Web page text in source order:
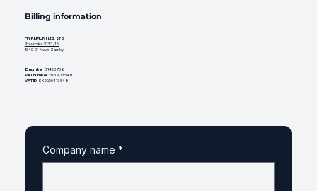
Billing information
HYKEMONT Ltd. s ro
Považská 5133/18
940 01 Nove Zamky
ID number31423736
VAT number2020413549
VAT IDSK2020413549
Company name *